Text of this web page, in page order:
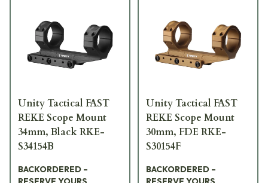
Unity Tactical FAST
REKE Scope Mount
34mm, Black RKE-
S34154B
BACKORDERED –
Unity Tactical FAST
REKE Scope Mount
30mm, FDE RKE-
S30154F
BACKORDERED –